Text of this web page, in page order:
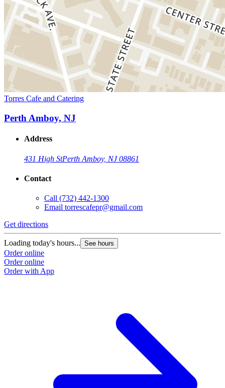
Torres Cafe and Catering
Perth Amboy, NJ
Address
431 High StPerth Amboy, NJ 08861
Contact
Call (732) 442-1300
Email torrescafepr@gmail.com
Get directions
Loading today's hours... See hours
Order online
Order online
Order with App